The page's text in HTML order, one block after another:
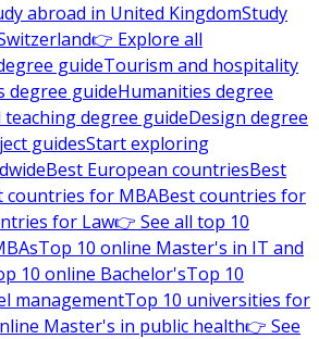
abroad in United KingdomStudy
👉 Explore all
guideTourism and hospitality
degree guideHumanities degree
teaching degree guideDesign degree
guidesStart exploring
Best European countriesBest
countries for MBABest countries for
for Law👉 See all top 10
Top 10 online Master's in IT and
10 online Bachelor'sTop 10
managementTop 10 universities for
Master's in public health👉 See